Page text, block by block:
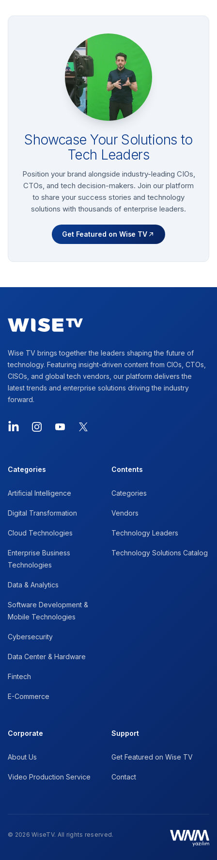
Showcase Your Solutions to
Tech Leaders
Position your brand alongside industry-leading CIOs,
CTOs, and tech decision-makers. Join our platform
to share your success stories and technology
solutions with thousands of enterprise leaders.
Get Featured on Wise TV
Wise TV brings together the leaders shaping the future of
technology. Featuring insight-driven content from CIOs, CTOs,
CISOs, and global tech vendors, our platform delivers the
latest trends and enterprise solutions driving the industry
forward.
LinkedInInstagramYouTube
X
Categories
Artificial Intelligence
Digital Transformation
Cloud Technologies
Enterprise Business
Technologies
Data & Analytics
Software Development &
Mobile Technologies
Cybersecurity
Data Center & Hardware
Fintech
E-Commerce
Contents
Categories
Vendors
Technology Leaders
Technology Solutions Catalog
Corporate
About Us
Video Production Service
Support
Get Featured on Wise TV
Contact
© 2026 WiseTV. All rights reserved.